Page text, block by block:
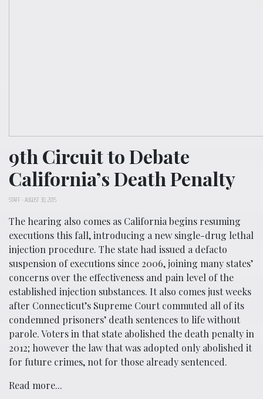
9th Circuit to Debate
California’s Death Penalty
STAFF -AUGUST 30, 2015
The hearing also comes as California begins resuming
executions this fall, introducing a new single-drug lethal
injection procedure. The state had issued a defacto
suspension of executions since 2006, joining many states’
concerns over the effectiveness and pain level of the
established injection substances. It also comes just weeks
after Connecticut’s Supreme Court commuted all of its
condemned prisoners’ death sentences to life without
parole. Voters in that state abolished the death penalty in
2012; however the law that was adopted only abolished it
for future crimes, not for those already sentenced.
Read more...